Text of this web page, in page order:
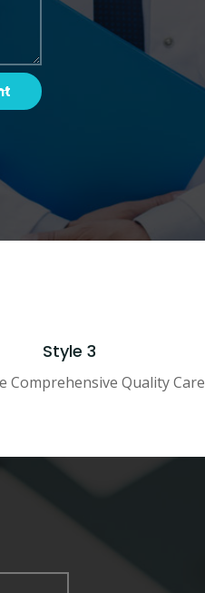
Style 3
Comprehensive Quality Care